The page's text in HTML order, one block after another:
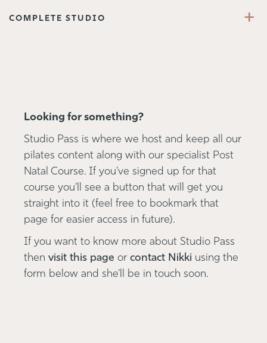
COMPLETE STUDIO +
Looking for something?
Studio Pass is where we host and keep all our
pilates content along with our specialist Post
Natal Course. If you've signed up for that
course you'll see a button that will get you
straight into it (feel free to bookmark that
page for easier access in future).
If you want to know more about Studio Pass
then visit this page or contact Nikki using the
form below and she'll be in touch soon.